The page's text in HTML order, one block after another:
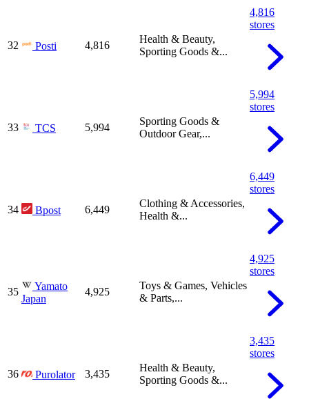
32 Posti 4,816
Health & Beauty,
Sporting Goods &...
4,816
stores
33 TCS 5,994
Sporting Goods &
Outdoor Gear,...
5,994
stores
34 Bpost 6,449
Clothing & Accessories,
Health &...
6,449
stores
35
Yamato
Japan
4,925
Toys & Games, Vehicles
& Parts,...
4,925
stores
36 Purolator 3,435
Health & Beauty,
Sporting Goods &...
3,435
stores